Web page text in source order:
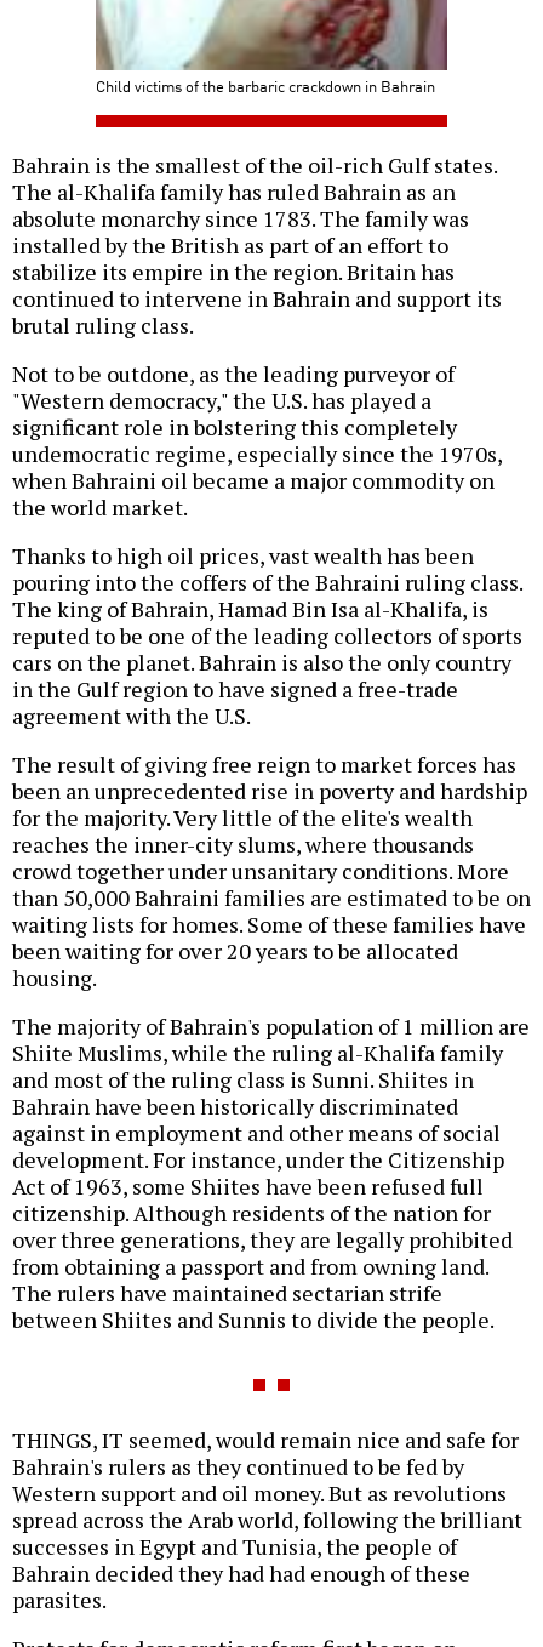
Child victims of the barbaric crackdown in Bahrain
Bahrain is the smallest of the oil-rich Gulf states.
The al-Khalifa family has ruled Bahrain as an
absolute monarchy since 1783. The family was
installed by the British as part of an effort to
stabilize its empire in the region. Britain has
continued to intervene in Bahrain and support its
brutal ruling class.
Not to be outdone, as the leading purveyor of
"Western democracy," the U.S. has played a
significant role in bolstering this completely
undemocratic regime, especially since the 1970s,
when Bahraini oil became a major commodity on
the world market.
Thanks to high oil prices, vast wealth has been
pouring into the coffers of the Bahraini ruling class.
The king of Bahrain, Hamad Bin Isa al-Khalifa, is
reputed to be one of the leading collectors of sports
cars on the planet. Bahrain is also the only country
in the Gulf region to have signed a free-trade
agreement with the U.S.
The result of giving free reign to market forces has
been an unprecedented rise in poverty and hardship
for the majority. Very little of the elite's wealth
reaches the inner-city slums, where thousands
crowd together under unsanitary conditions. More
than 50,000 Bahraini families are estimated to be on
waiting lists for homes. Some of these families have
been waiting for over 20 years to be allocated
housing.
The majority of Bahrain's population of 1 million are
Shiite Muslims, while the ruling al-Khalifa family
and most of the ruling class is Sunni. Shiites in
Bahrain have been historically discriminated
against in employment and other means of social
development. For instance, under the Citizenship
Act of 1963, some Shiites have been refused full
citizenship. Although residents of the nation for
over three generations, they are legally prohibited
from obtaining a passport and from owning land.
The rulers have maintained sectarian strife
between Shiites and Sunnis to divide the people.
THINGS, IT seemed, would remain nice and safe for
Bahrain's rulers as they continued to be fed by
Western support and oil money. But as revolutions
spread across the Arab world, following the brilliant
successes in Egypt and Tunisia, the people of
Bahrain decided they had had enough of these
parasites.